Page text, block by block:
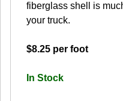
fiberglass shell is
your truck.
$8.25 per foot
In Stock